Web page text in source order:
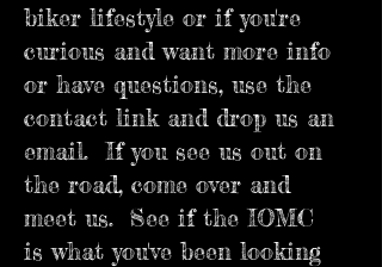
biker lifestyle or if you're
curious and want more info
or have questions, use the
contact link and drop us an
email. If you see us out on
the road, come over and
meet us. See if the IOMC
is what you've been looking